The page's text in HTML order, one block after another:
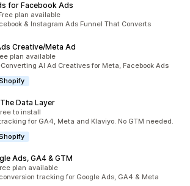
for Facebook Ads
plan available
& Instagram Ads Funnel That Converts
Creative/Meta Ad
plan available
AI Ad Creatives for Meta, Facebook Ads
Data Layer
to install
for GA4, Meta and Klaviyo. No GTM needed.
Ads, GA4 & GTM
plan available
tracking for Google Ads, GA4 & Meta